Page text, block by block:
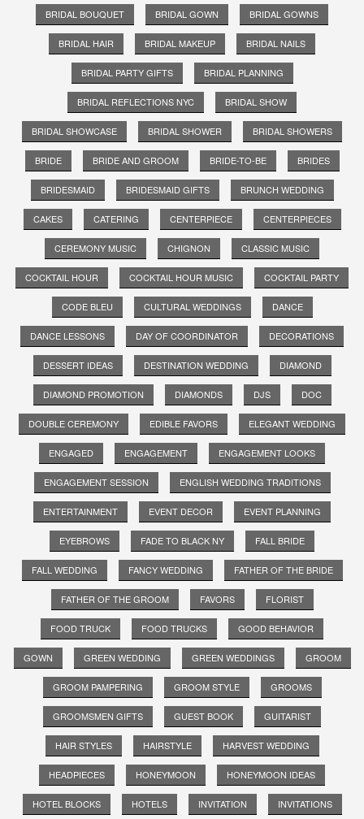
BRIDAL BOUQUET BRIDAL GOWN BRIDAL GOWNS
BRIDAL HAIR BRIDAL MAKEUP BRIDAL NAILS
BRIDAL PARTY GIFTS BRIDAL PLANNING
BRIDAL REFLECTIONS NYC BRIDAL SHOW
BRIDAL SHOWCASE BRIDAL SHOWER BRIDAL SHOWERS
BRIDE BRIDE AND GROOM BRIDE-TO-BE BRIDES
BRIDESMAID BRIDESMAID GIFTS BRUNCH WEDDING
CAKES CATERING CENTERPIECE CENTERPIECES
CEREMONY MUSIC CHIGNON CLASSIC MUSIC
COCKTAIL HOUR COCKTAIL HOUR MUSIC COCKTAIL PARTY
CODE BLEU CULTURAL WEDDINGS DANCE
DANCE LESSONS DAY OF COORDINATOR DECORATIONS
DESSERT IDEAS DESTINATION WEDDING DIAMOND
DIAMOND PROMOTION DIAMONDS DJS DOC
DOUBLE CEREMONY EDIBLE FAVORS ELEGANT WEDDING
ENGAGED ENGAGEMENT ENGAGEMENT LOOKS
ENGAGEMENT SESSION ENGLISH WEDDING TRADITIONS
ENTERTAINMENT EVENT DECOR EVENT PLANNING
EYEBROWS FADE TO BLACK NY FALL BRIDE
FALL WEDDING FANCY WEDDING FATHER OF THE BRIDE
FATHER OF THE GROOM FAVORS FLORIST
FOOD TRUCK FOOD TRUCKS GOOD BEHAVIOR
GOWN GREEN WEDDING GREEN WEDDINGS GROOM
GROOM PAMPERING GROOM STYLE GROOMS
GROOMSMEN GIFTS GUEST BOOK GUITARIST
HAIR STYLES HAIRSTYLE HARVEST WEDDING
HEADPIECES HONEYMOON HONEYMOON IDEAS
HOTEL BLOCKS HOTELS INVITATION INVITATIONS